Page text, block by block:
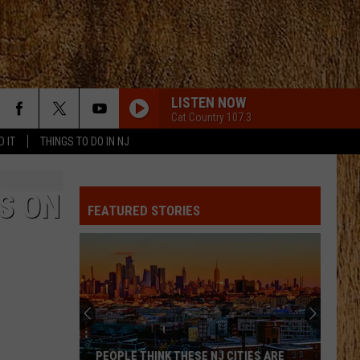
IT THINGS TO DO IN NJ
LISTEN NOW
Cat Country 107.3
ON
FEATURED STORIES
PEOPLE THINK THESE NJ CITIES ARE